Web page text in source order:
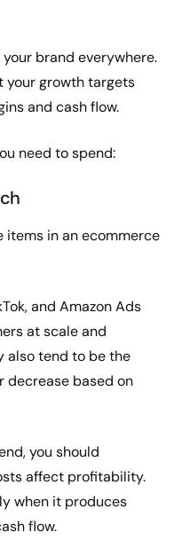
brand everywhere.
your growth targets
and cash flow.
need to spend:
items in an ecommerce
and Amazon Ads
at scale and
also tend to be the
decrease based on
you should
affect profitability.
when it produces
flow.